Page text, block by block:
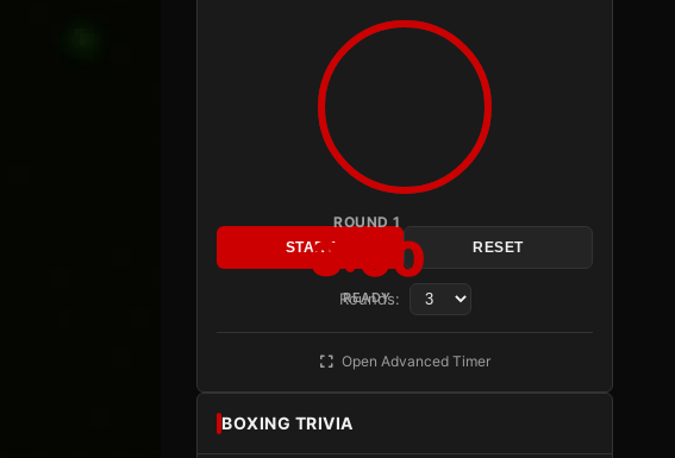
ROUND 1
3:00
READY
START RESET
Rounds:
Open Advanced Timer
BOXING TRIVIA